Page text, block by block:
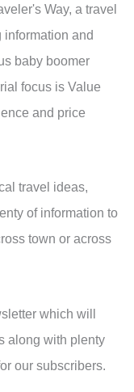
Way, a travel
information and
baby boomer
focus is Value
and price
travel ideas,
of information to
town or across
which will
along with plenty
our subscribers.